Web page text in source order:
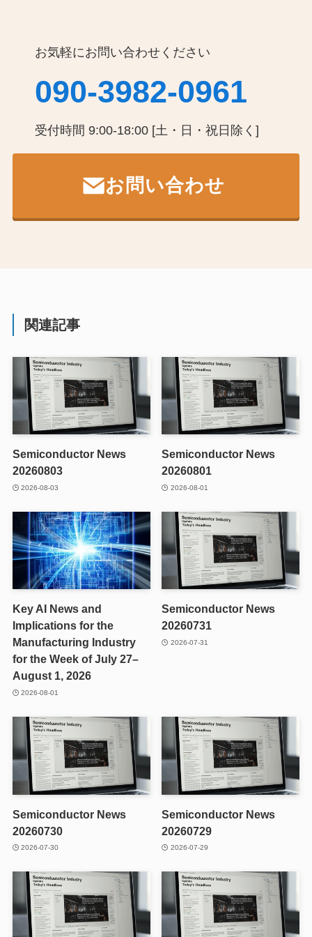
お気軽にお問い合わせください
090-3982-0961
受付時間 9:00-18:00 [土・日・祝日除く]
お問い合わせ
関連記事
Semiconductor News
20260803
2026-08-03
Semiconductor News
20260801
2026-08-01
Key AI News and
Implications for the
Manufacturing Industry
for the Week of July 27–
August 1, 2026
2026-08-01
Semiconductor News
20260731
2026-07-31
Semiconductor News
20260730
2026-07-30
Semiconductor News
20260729
2026-07-29